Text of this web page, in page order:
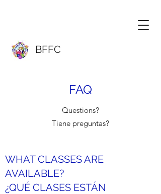
BFFC
FAQ
Questions?
Tiene preguntas?
WHAT CLASSES ARE
AVAILABLE?
¿QUÉ CLASES ESTÁN